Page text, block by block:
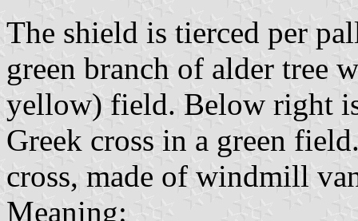
The shield is tierced per
green branch of alder tree
yellow) field. Below right
Greek cross in a green
cross, made of windmill
Meaning: